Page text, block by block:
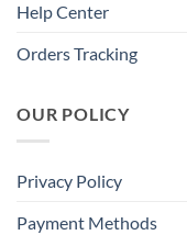
Help Center
Orders Tracking
OUR POLICY
Privacy Policy
Payment Methods